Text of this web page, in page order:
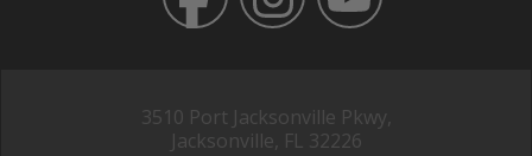
3510 Port Jacksonville Pkwy,
Jacksonville, FL 32226